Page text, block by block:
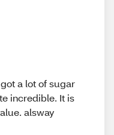
a lot of sugar
incredible. It is
alsway